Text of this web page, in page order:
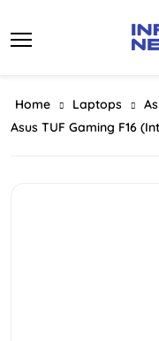
content
Home Laptops